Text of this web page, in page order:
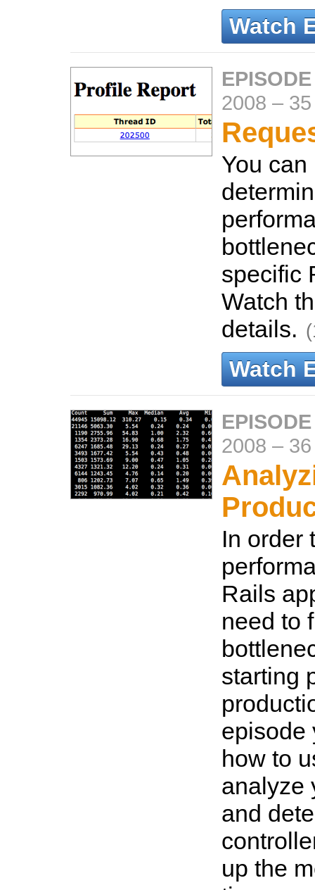
Watch
2008 –
You
specific
Watch
details.
Watch
2008 –
In order
Rails
need to
starting
episode
how to
analyze
and
up the